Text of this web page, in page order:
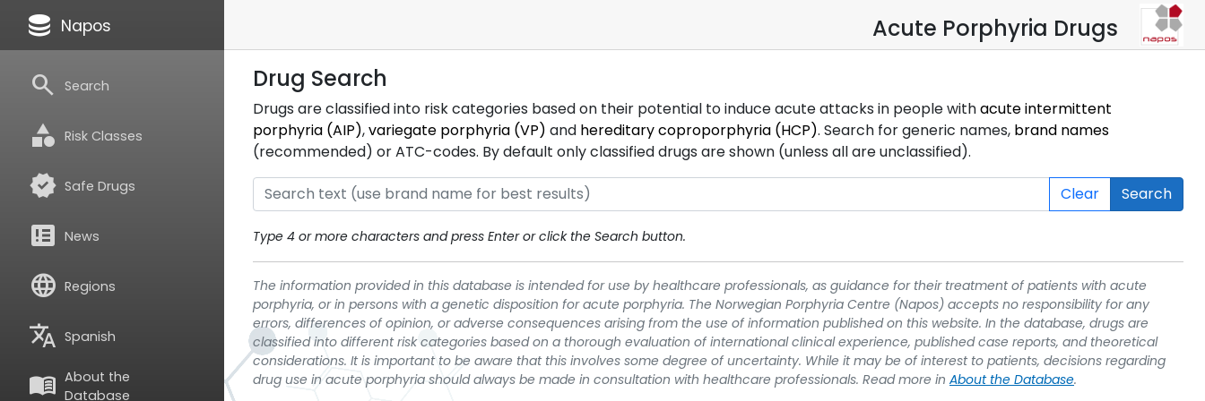
database Napos
search Search
category Risk Classes
verified Safe Drugs
breaking_news News
language Regions
translate Spanish
menu_book About the
Database
Acute Porphyria Drugs
Drug Search
Drugs are classified into risk categories based on their potential to induce acute attacks in people withacute intermittent
porphyria (AIP),variegate porphyria (VP) and hereditary coproporphyria (HCP). Search for generic names, brand names
(recommended) or ATC-codes. By default only classified drugs are shown (unless all are unclassified).
Clear Search
Type 4 or more characters and press Enter or click the Search button.
The information provided in this database is intended for use by healthcare professionals, as guidance for their treatment of patients with acute
porphyria, or in persons with a genetic disposition for acute porphyria. The Norwegian Porphyria Centre (Napos) accepts no responsibility for any
errors, differences of opinion, or adverse consequences arising from the use of information published on this website. In the database, drugs are
classified into different risk categories based on a thorough evaluation of international clinical experience, published case reports, and theoretical
considerations. It is important to be aware that this involves some degree of uncertainty. While it may be of interest to patients, decisions regarding
drug use in acute porphyria should always be made in consultation with healthcare professionals. Read more in About the Database.